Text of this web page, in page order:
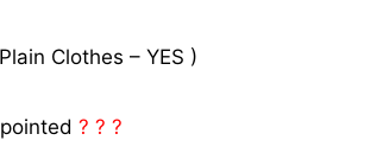
Clothes – YES )
? ? ?